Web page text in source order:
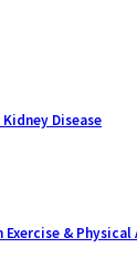
Disease
&